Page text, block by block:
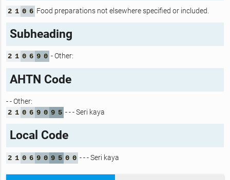
2 1 0 6 Food preparations not elsewhere specified or included.
Subheading
2 1 0 6 9 0 - Other:
AHTN Code
- - Other:
2 1 0 6 9 0 9 5 - - - Seri kaya
Local Code
2 1 0 6 9 0 9 5 0 0 - - - Seri kaya